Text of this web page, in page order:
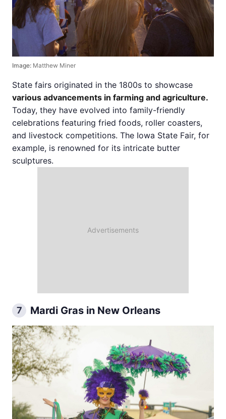
Image: Matthew Miner
State fairs originated in the 1800s to showcase
various advancements in farming and agriculture.
Today, they have evolved into family-friendly
celebrations featuring fried foods, roller coasters,
and livestock competitions. The Iowa State Fair, for
example, is renowned for its intricate butter
sculptures.
7 Mardi Gras in New Orleans